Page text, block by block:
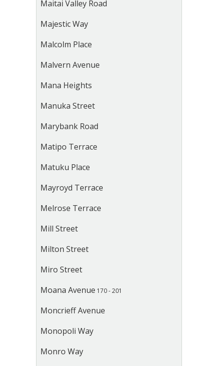
Maitai Valley Road
Majestic Way
Malcolm Place
Malvern Avenue
Mana Heights
Manuka Street
Marybank Road
Matipo Terrace
Matuku Place
Mayroyd Terrace
Melrose Terrace
Mill Street
Milton Street
Miro Street
Moana Avenue 170 - 201
Moncrieff Avenue
Monopoli Way
Monro Way